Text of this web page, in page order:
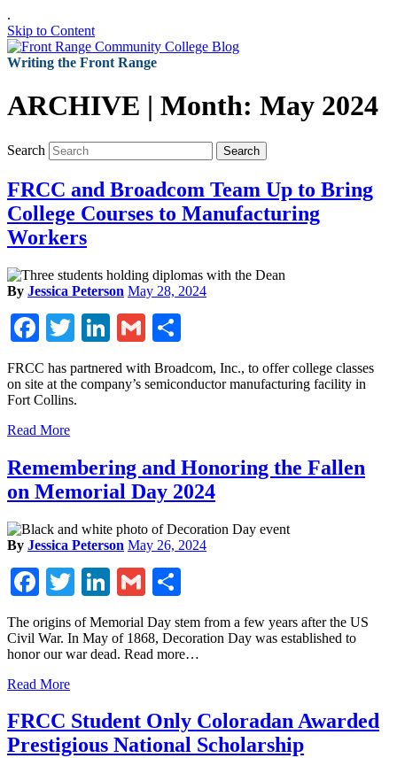
.
Skip to Content
Writing the Front Range
ARCHIVE | Month: May 2024
Search Search
FRCC and Broadcom Team Up to Bring
College Courses to Manufacturing
Workers
By Jessica Peterson May 28, 2024
Facebook
TwitterLinkedIn
Gmail
FRCC has partnered with Broadcom, Inc., to offer college classes
on site at the company’s semiconductor manufacturing facility in
Fort Collins.
Read More
Remembering and Honoring the Fallen
on Memorial Day 2024
By Jessica Peterson May 26, 2024
Facebook
TwitterLinkedIn
Gmail
The origins of Memorial Day stem from a few years after the US
Civil War. In May of 1868, Decoration Day was established to
honor our war dead. Read more…
Read More
FRCC Student Only Coloradan Awarded
Prestigious National Scholarship